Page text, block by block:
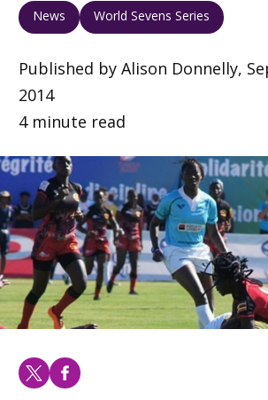
News World Sevens Series
Published by Alison Donnelly,
2014
4 minute read